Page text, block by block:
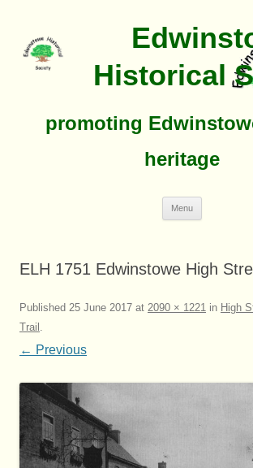
Historical
promoting
heritage
Menu
ELH 1751 Edwinstowe High
Published 25 June 2017 at 2090 × 1221 in High
Trail .
← Previous